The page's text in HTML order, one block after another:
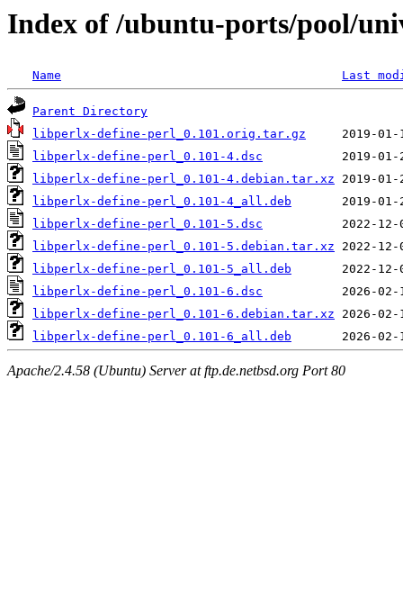
Index of /ubuntu-ports/pool/
Name Last
Parent Directory
libperlx-define-perl_0.101.orig.tar.gz
libperlx-define-perl_0.101-4.dsc
libperlx-define-perl_0.101-4.debian.tar.xz
libperlx-define-perl_0.101-4_all.deb
libperlx-define-perl_0.101-5.dsc
libperlx-define-perl_0.101-5.debian.tar.xz
libperlx-define-perl_0.101-5_all.deb
libperlx-define-perl_0.101-6.dsc
libperlx-define-perl_0.101-6.debian.tar.xz
libperlx-define-perl_0.101-6_all.deb
Apache/2.4.58 (Ubuntu) Server at ftp.de.netbsd.org Port 80